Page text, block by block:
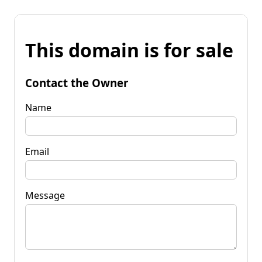
This domain is for sale
Contact the Owner
Name
Email
Message